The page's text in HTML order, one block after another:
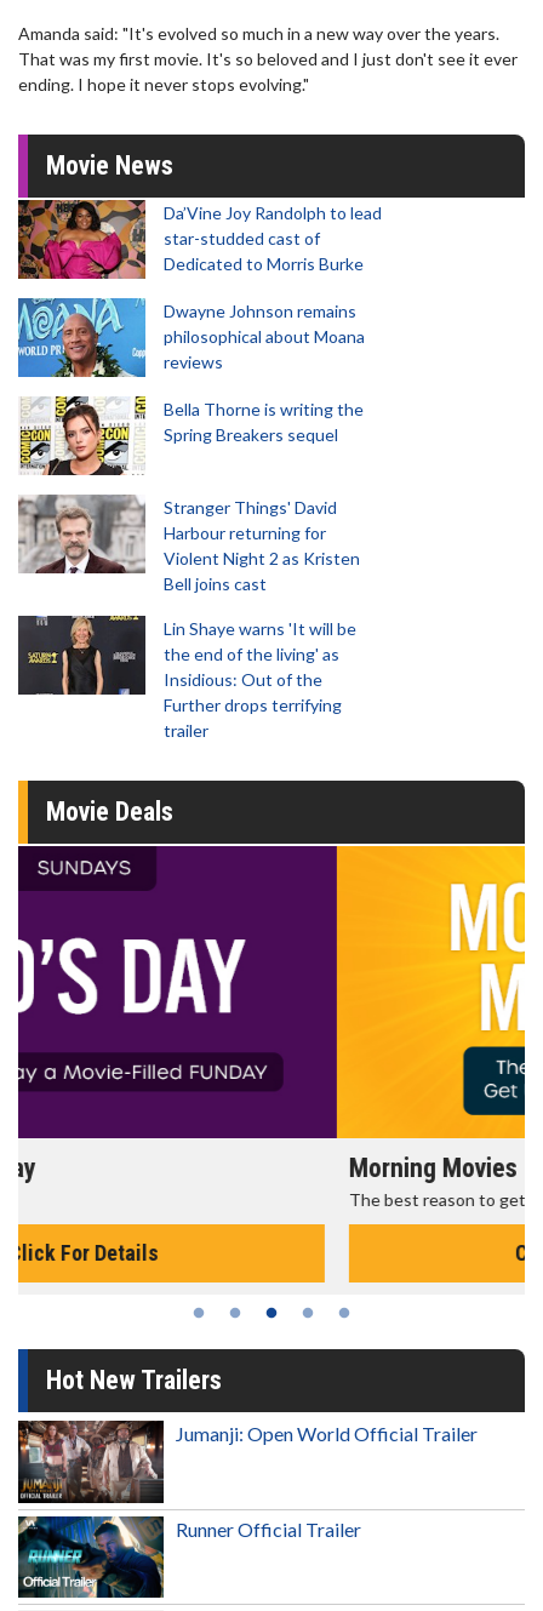
Amanda said: "It's evolved so much in a new way over the years.
That was my first movie. It's so beloved and I just don't see it ever
ending. I hope it never stops evolving."
Movie News
Da’Vine Joy Randolph to lead
star-studded cast of
Dedicated to Morris Burke
Dwayne Johnson remains
philosophical about Moana
reviews
Bella Thorne is writing the
Spring Breakers sequel
Stranger Things' David
Harbour returning for
Violent Night 2 as Kristen
Bell joins cast
Lin Shaye warns 'It will be
the end of the living' as
Insidious: Out of the
Further drops terrifying
trailer
Movie Deals
Morning Movies
Hot New Trailers
Jumanji: Open World Official Trailer
Runner Official Trailer